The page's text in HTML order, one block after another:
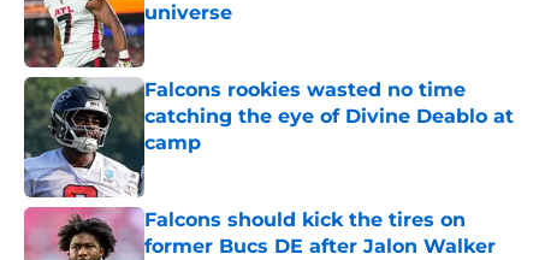
universe
Published by on Invalid Date
Falcons rookies wasted no time
catching the eye of Divine Deablo at
camp
Published by on Invalid Date
Falcons should kick the tires on
former Bucs DE after Jalon Walker